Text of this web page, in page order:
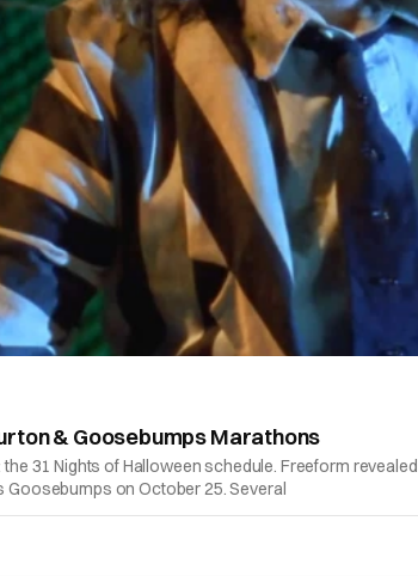
& Goosebumps Marathons
31 Nights of Halloween schedule. Freeform
Goosebumps on October 25. Several